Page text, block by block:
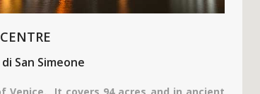
San Simeone